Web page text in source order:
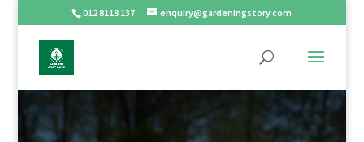
012 8118 137 enquiry@gardeningstory.com